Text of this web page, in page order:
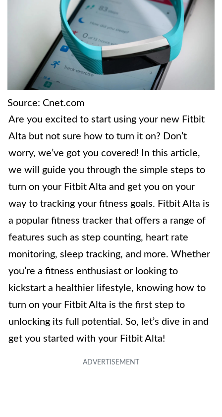
Source: Cnet.com
Are you excited to start using your new Fitbit
Alta but not sure how to turn it on? Don’t
worry, we’ve got you covered! In this article,
we will guide you through the simple steps to
turn on your Fitbit Alta and get you on your
way to tracking your fitness goals. Fitbit Alta is
a popular fitness tracker that offers a range of
features such as step counting, heart rate
monitoring, sleep tracking, and more. Whether
you’re a fitness enthusiast or looking to
kickstart a healthier lifestyle, knowing how to
turn on your Fitbit Alta is the first step to
unlocking its full potential. So, let’s dive in and
get you started with your Fitbit Alta!